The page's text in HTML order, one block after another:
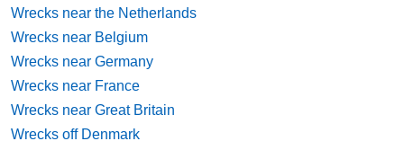
Wrecks near the Netherlands
Wrecks near Belgium
Wrecks near Germany
Wrecks near France
Wrecks near Great Britain
Wrecks off Denmark